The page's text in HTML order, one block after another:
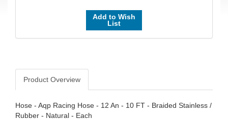
Add to Wish
List
Product Overview
Hose - Aqp Racing Hose - 12 An - 10 FT - Braided Stainless /
Rubber - Natural - Each